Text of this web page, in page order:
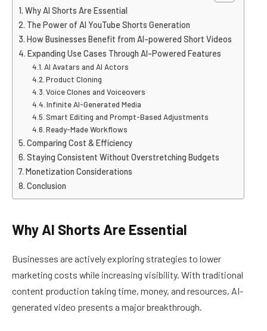
Why AI Shorts Are Essential
The Power of AI YouTube Shorts Generation
How Businesses Benefit from AI-powered Short Videos
Expanding Use Cases Through AI-Powered Features
AI Avatars and AI Actors
Product Cloning
Voice Clones and Voiceovers
Infinite AI-Generated Media
Smart Editing and Prompt-Based Adjustments
Ready-Made Workflows
Comparing Cost & Efficiency
Staying Consistent Without Overstretching Budgets
Monetization Considerations
Conclusion
Why AI Shorts Are Essential
Businesses are actively exploring strategies to lower
marketing costs while increasing visibility. With traditional
content production taking time, money, and resources, AI-
generated video presents a major breakthrough.